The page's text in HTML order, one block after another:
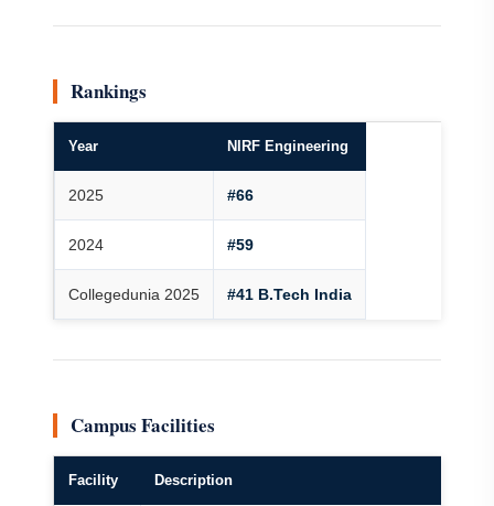
Rankings
Year NIRF Engineering
2025 #66
2024 #59
Collegedunia 2025 #41 B.Tech India
Campus Facilities
Facility Description